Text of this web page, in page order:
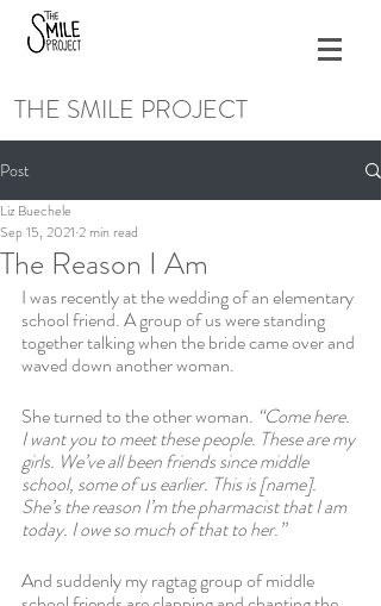
THE SMILE PROJECT
Post
The Reason I Am
Liz Buechele
Sep 15, 2021 2 min read
I was recently at the wedding of an elementary
school friend. A group of us were standing
together talking when the bride came over and
waved down another woman.
She turned to the other woman. “Come here.
I want you to meet these people. These are my
girls. We’ve all been friends since middle
school, some of us earlier. This is [name].
She’s the reason I’m the pharmacist that I am
today. I owe so much of that to her.”
And suddenly my ragtag group of middle